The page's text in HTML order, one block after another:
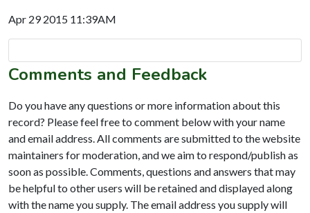
Apr 29 2015 11:39AM
Comments and Feedback
Do you have any questions or more information about this
record? Please feel free to comment below with your name
and email address. All comments are submitted to the website
maintainers for moderation, and we aim to respond/publish as
soon as possible. Comments, questions and answers that may
be helpful to other users will be retained and displayed along
with the name you supply. The email address you supply will